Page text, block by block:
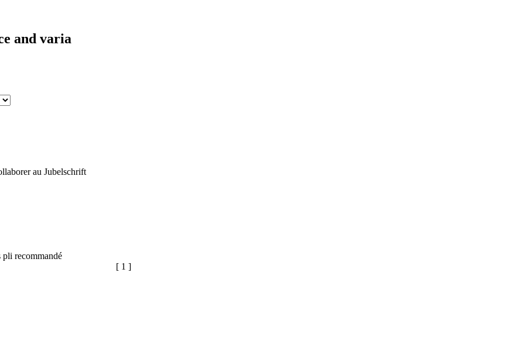
and varia
au Jubelschrift
pli recommandé
[ 1 ]